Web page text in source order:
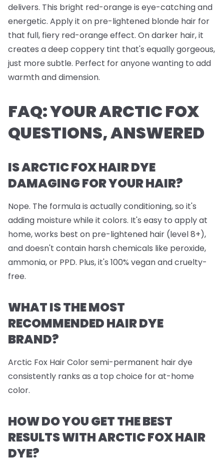
delivers. This bright red-orange is eye-catching and
energetic. Apply it on pre-lightened blonde hair for
that full, fiery red-orange effect. On darker hair, it
creates a deep coppery tint that's equally gorgeous,
just more subtle. Perfect for anyone wanting to add
warmth and dimension.
FAQ: YOUR ARCTIC FOX
QUESTIONS, ANSWERED
IS ARCTIC FOX HAIR DYE
DAMAGING FOR YOUR HAIR?
Nope. The formula is actually conditioning, so it's
adding moisture while it colors. It's easy to apply at
home, works best on pre-lightened hair (level 8+),
and doesn't contain harsh chemicals like peroxide,
ammonia, or PPD. Plus, it's 100% vegan and cruelty-
free.
WHAT IS THE MOST
RECOMMENDED HAIR DYE
BRAND?
Arctic Fox Hair Color semi-permanent hair dye
consistently ranks as a top choice for at-home
color.
HOW DO YOU GET THE BEST
RESULTS WITH ARCTIC FOX HAIR
DYE?